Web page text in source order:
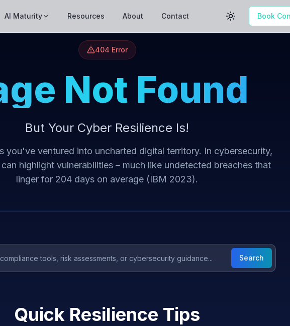
AI Maturity Resources About Contact Toggle theme
Book
404 Error
Not Found
But Your Cyber Resilience Is!
you've ventured into uncharted digital territory. In cybersecurity,
highlight vulnerabilities – much like undetected breaches that
linger for 204 days on average (IBM 2023).
Search
Quick Resilience Tips